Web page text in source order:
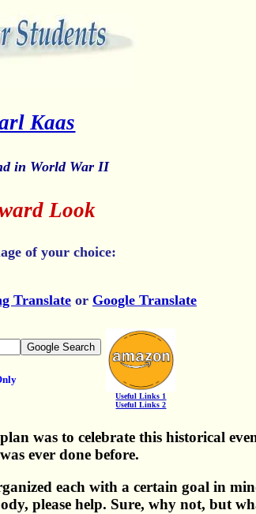
Kaas
in World War II
Look
of your choice:
Translateor Google Translate
Useful Links 1
Useful Links 2
was to celebrate this historical
ever done before.
each with a certain goal in
please help. Sure, why not, but